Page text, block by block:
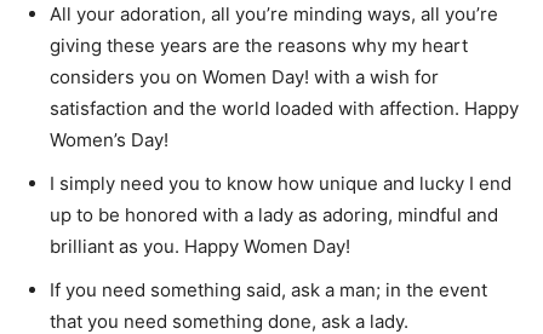
All your adoration, all you’re minding ways, all you’re
giving these years are the reasons why my heart
considers you on Women Day! with a wish for
satisfaction and the world loaded with affection. Happy
Women’s Day!
I simply need you to know how unique and lucky I end
up to be honored with a lady as adoring, mindful and
brilliant as you. Happy Women Day!
If you need something said, ask a man; in the event
that you need something done, ask a lady.